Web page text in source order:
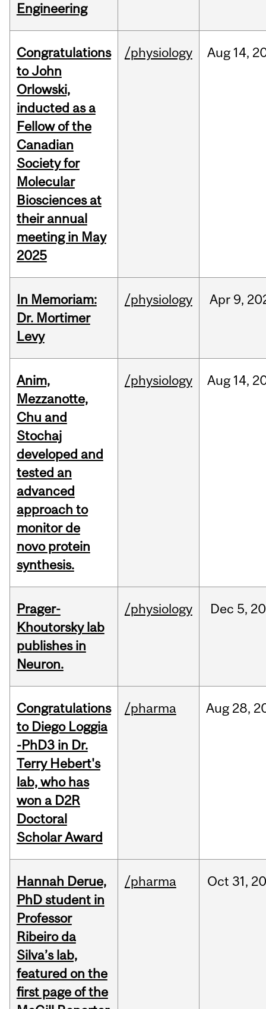
Engineering
Congratulations
to John
Orlowski,
inducted as a
Fellow of the
Canadian
Society for
Molecular
Biosciences at
their annual
meeting in May
2025
/physiology Aug 14,
In Memoriam:
Dr. Mortimer
Levy
/physiology Apr 9,
Anim,
Mezzanotte,
Chu and
Stochaj
developed and
tested an
advanced
approach to
monitor de
novo protein
synthesis.
/physiology Aug 14,
Prager-
Khoutorsky lab
publishes in
Neuron.
/physiology Dec 5,
Congratulations
to Diego Loggia
-PhD3 in Dr.
Terry Hebert's
lab, who has
won a D2R
Doctoral
Scholar Award
/pharma Aug 28,
Hannah Derue,
PhD student in
Professor
Ribeiro da
Silva’s lab,
featured on the
first page of the
/pharma Oct 31,